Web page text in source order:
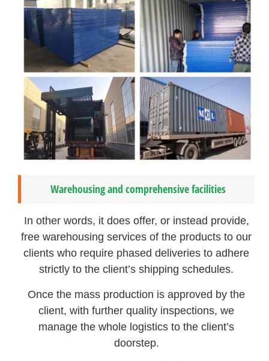
Warehousing and comprehensive facilities
In other words, it does offer, or instead provide,
free warehousing services of the products to our
clients who require phased deliveries to adhere
strictly to the client’s shipping schedules.
Once the mass production is approved by the
client, with further quality inspections, we
manage the whole logistics to the client’s
doorstep.